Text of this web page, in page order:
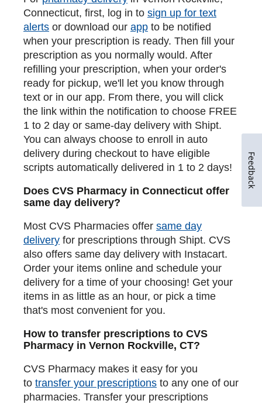
Connecticut, first, log in to sign up for text
alerts or download our app to be notified
when your prescription is ready. Then fill your
prescription as you normally would. After
refilling your prescription, when your order's
ready for pickup, we'll let you know through
text or in our app. From there, you will click
the link within the notification to choose FREE
1 to 2 day or same-day delivery with Shipt.
You can always choose to enroll in auto
delivery during checkout to have eligible
scripts automatically delivered in 1 to 2 days!
Does CVS Pharmacy in Connecticut offer
same day delivery?
Most CVS Pharmacies offer same day
delivery for prescriptions through Shipt. CVS
also offers same day delivery with Instacart.
Order your items online and schedule your
delivery for a time of your choosing! Get your
items in as little as an hour, or pick a time
that's most convenient for you.
How to transfer prescriptions to CVS
Pharmacy in Vernon Rockville, CT?
CVS Pharmacy makes it easy for you
to transfer your prescriptions to any one of our
pharmacies. Transfer your prescriptions
Feedback